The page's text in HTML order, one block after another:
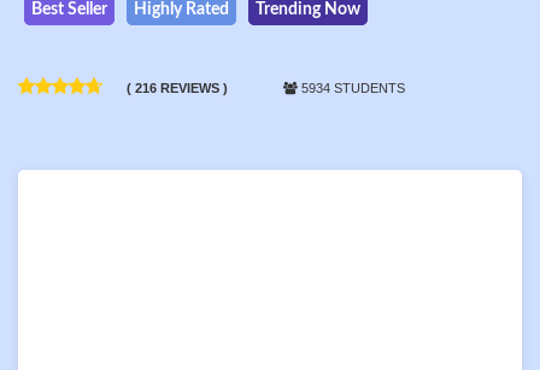
Best Seller Highly Rated Trending Now
( 216 REVIEWS ) 5934 STUDENTS